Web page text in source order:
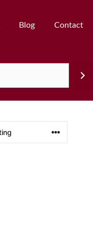
Blog Contact